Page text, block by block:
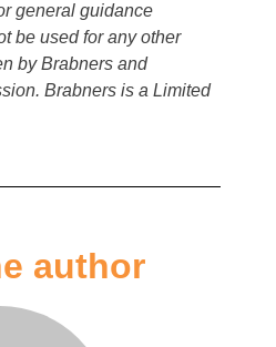
general guidance
be used for any other
by Brabners and
Brabners is a Limited
author